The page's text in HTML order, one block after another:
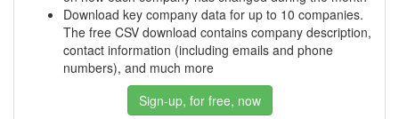
Download key company data for up to 10 companies.
The free CSV download contains company description,
contact information (including emails and phone
numbers), and much more
Sign-up, for free, now